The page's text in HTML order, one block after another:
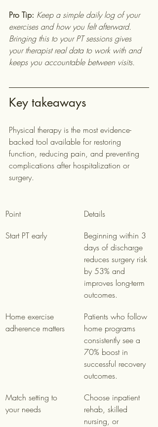
Pro Tip: Keep a simple daily log of your
exercises and how you felt afterward.
Bringing this to your PT sessions gives
your therapist real data to work with and
keeps you accountable between visits.
Key takeaways
Physical therapy is the most evidence-
backed tool available for restoring
function, reducing pain, and preventing
complications after hospitalization or
surgery.
Point
Details
Start PT early
Beginning within 3
days of discharge
reduces surgery risk
by 53% and
improves long-term
outcomes.
Home exercise
adherence matters
Patients who follow
home programs
consistently see a
70% boost in
successful recovery
outcomes.
Match setting to
your needs
Choose inpatient
rehab, skilled
nursing, or